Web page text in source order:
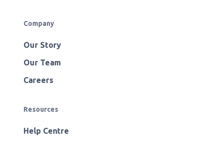
Company
Our Story
Our Team
Careers
Resources
Help Centre